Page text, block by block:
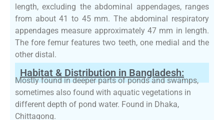
length, excluding the abdominal appendages, ranges
from about 41 to 45 mm. The abdominal respiratory
appendages measure approximately 47 mm in length.
The fore femur features two teeth, one medial and the
other distal.
Habitat & Distribution in Bangladesh:
Mostly found in deeper parts of ponds and swamps,
sometimes also found with aquatic vegetations in
different depth of pond water. Found in Dhaka,
Chittagong.